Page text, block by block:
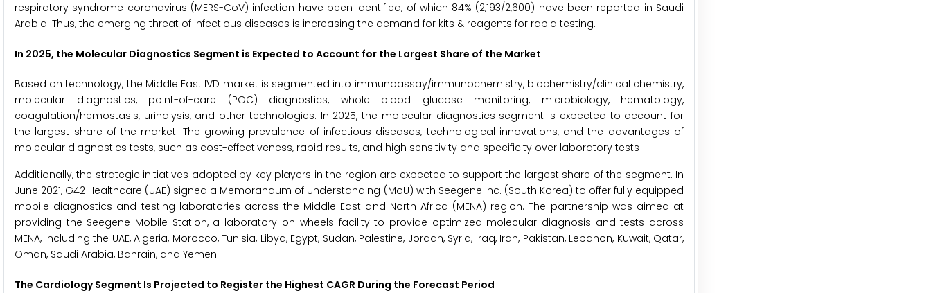
respiratory syndrome coronavirus (MERS-CoV) infection have been identified, of which 84% (2,193/2,600) have been reported in Saudi
Arabia. Thus, the emerging threat of infectious diseases is increasing the demand for kits & reagents for rapid testing.
In 2025, the Molecular Diagnostics Segment is Expected to Account for the Largest Share of the Market
Based on technology, the Middle East IVD market is segmented into immunoassay/immunochemistry, biochemistry/clinical chemistry,
molecular diagnostics, point-of-care (POC) diagnostics, whole blood glucose monitoring, microbiology, hematology,
coagulation/hemostasis, urinalysis, and other technologies. In 2025, the molecular diagnostics segment is expected to account for
the largest share of the market. The growing prevalence of infectious diseases, technological innovations, and the advantages of
molecular diagnostics tests, such as cost-effectiveness, rapid results, and high sensitivity and specificity over laboratory tests
Additionally, the strategic initiatives adopted by key players in the region are expected to support the largest share of the segment. In
June 2021, G42 Healthcare (UAE) signed a Memorandum of Understanding (MoU) with Seegene Inc. (South Korea) to offer fully equipped
mobile diagnostics and testing laboratories across the Middle East and North Africa (MENA) region. The partnership was aimed at
providing the Seegene Mobile Station, a laboratory-on-wheels facility to provide optimized molecular diagnosis and tests across
MENA, including the UAE, Algeria, Morocco, Tunisia, Libya, Egypt, Sudan, Palestine, Jordan, Syria, Iraq, Iran, Pakistan, Lebanon, Kuwait, Qatar,
Oman, Saudi Arabia, Bahrain, and Yemen.
The Cardiology Segment Is Projected to Register the Highest CAGR During the Forecast Period